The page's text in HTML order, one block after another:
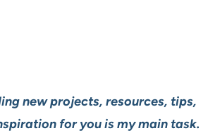
new projects, resources, tips,
for you is my main task.